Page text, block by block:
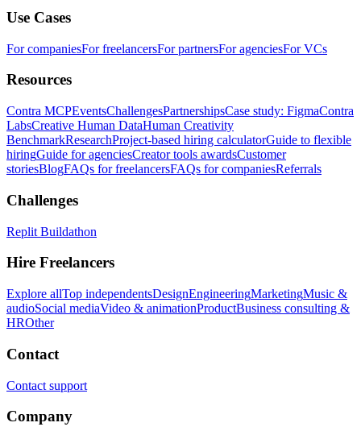
Use Cases
For companiesFor freelancersFor partnersFor agenciesFor VCs
Resources
Contra MCPEventsChallengesPartnershipsCase study: FigmaContra
LabsCreative Human DataHuman Creativity
BenchmarkResearchProject-based hiring calculatorGuide to flexible
hiringGuide for agenciesCreator tools awardsCustomer
storiesBlogFAQs for freelancersFAQs for companiesReferrals
Challenges
Replit Buildathon
Hire Freelancers
Explore allTop independentsDesignEngineeringMarketingMusic &
audioSocial mediaVideo & animationProductBusiness consulting &
HROther
Contact
Contact support
Company